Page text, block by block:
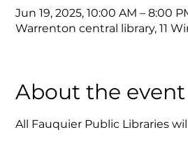
Jun 19, 2025, 10:00 AM – 8:00
Warrenton central library, 11
About the event
All Fauquier Public Libraries